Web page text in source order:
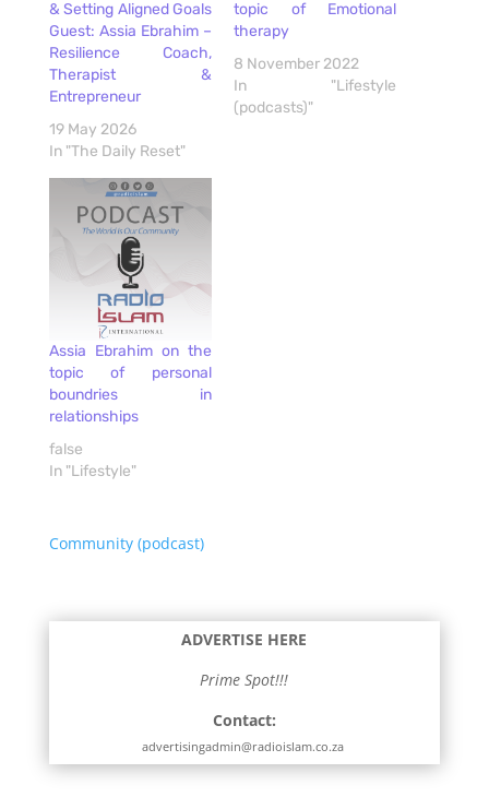
& Setting Aligned Goals
Guest: Assia Ebrahim –
Resilience Coach,
Therapist &
Entrepreneur
19 May 2026
In "The Daily Reset"
topic of Emotional
therapy
8 November 2022
In "Lifestyle
(podcasts)"
Assia Ebrahim on the
topic of personal
boundries in
relationships
false
In "Lifestyle"
Community (podcast)
ADVERTISE HERE
Prime Spot!!!
Contact:
advertisingadmin@radioislam.co.za